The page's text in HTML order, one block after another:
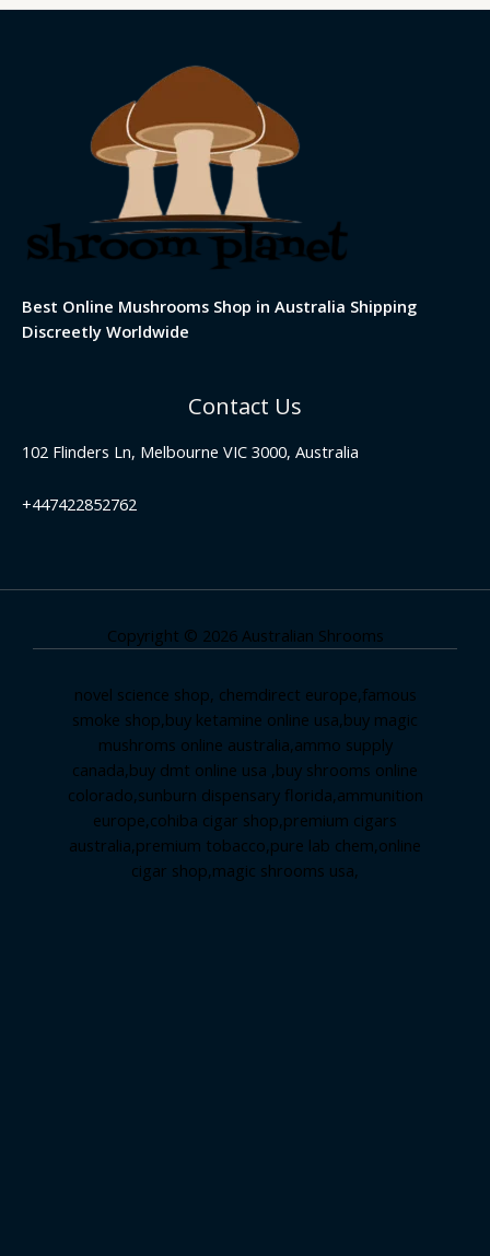
Best Online Mushrooms Shop in Australia Shipping
Discreetly Worldwide
Contact Us
102 Flinders Ln, Melbourne VIC 3000, Australia
+447422852762
Copyright © 2026 Australian Shrooms
novel science shop, chemdirect europe,famous
smoke shop,buy ketamine online usa,buy magic
mushroms online australia,ammo supply
canada,buy dmt online usa ,buy shrooms online
colorado,sunburn dispensary florida,ammunition
europe,cohiba cigar shop,premium cigars
australia,premium tobacco,pure lab chem,online
cigar shop,magic shrooms usa,